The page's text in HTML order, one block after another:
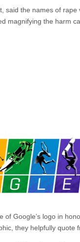
said the names of
magnifying the harm
of Google’s logo in
they helpfully quote